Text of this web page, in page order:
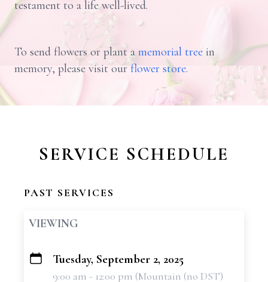
testament to a life well-lived.
To send flowers or plant a memorial tree in
memory, please visit ourflower store.
SERVICE SCHEDULE
PAST SERVICES
VIEWING
+
Tuesday, September 2, 2025
9:00 am - 12:00 pm (Mountain (no DST)